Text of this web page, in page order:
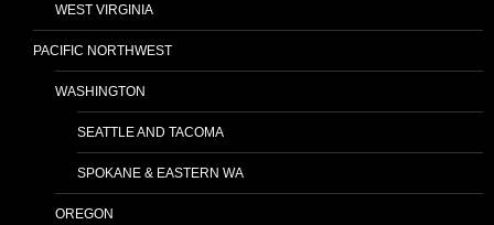
WEST VIRGINIA
PACIFIC NORTHWEST
WASHINGTON
SEATTLE AND TACOMA
SPOKANE & EASTERN WA
OREGON